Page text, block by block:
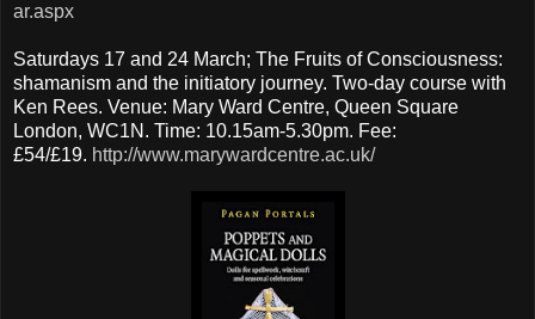
ar.aspx
Saturdays 17 and 24 March; The Fruits of Consciousness:
shamanism and the initiatory journey. Two-day course with
Ken Rees. Venue: Mary Ward Centre, Queen Square
London, WC1N. Time: 10.15am-5.30pm. Fee:
£54/£19. http://www.marywardcentre.ac.uk/